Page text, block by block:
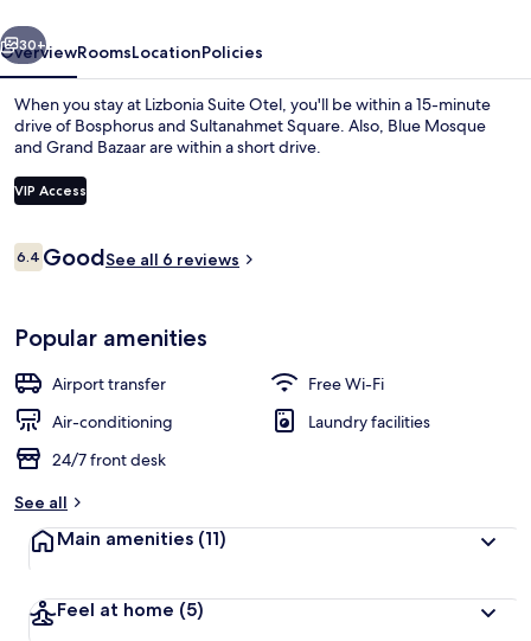
Next
30+
OverviewRoomsLocationPolicies
When you stay at Lizbonia Suite Otel, you'll be within a 15-minute
drive of Bosphorus and Sultanahmet Square. Also, Blue Mosque
and Grand Bazaar are within a short drive.
VIP Access
Reviews
6.46.4 out of 10
GoodSee all 6 reviews
Popular amenities
Airport transfer
Free Wi-Fi
Air-conditioning
Laundry facilities
24/7 front desk
See all
Main amenities (11)
Feel at home (5)